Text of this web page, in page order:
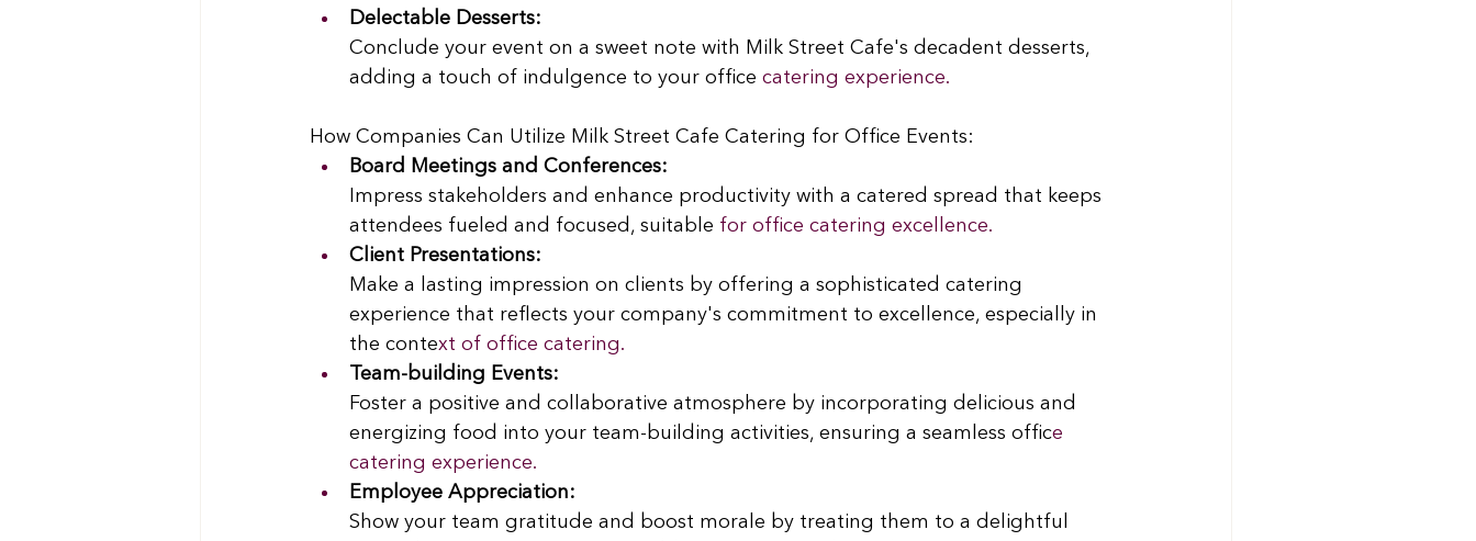
Delectable Desserts:
Conclude your event on a sweet note with Milk Street Cafe's decadent desserts,
adding a touch of indulgence to your office catering experience.
How Companies Can Utilize Milk Street Cafe Catering for Office Events:
Board Meetings and Conferences:
Impress stakeholders and enhance productivity with a catered spread that keeps
attendees fueled and focused, suitable for office catering excellence.
Client Presentations:
Make a lasting impression on clients by offering a sophisticated catering
experience that reflects your company's commitment to excellence, especially in
the context of office catering.
Team-building Events:
Foster a positive and collaborative atmosphere by incorporating delicious and
energizing food into your team-building activities, ensuring a seamless office
catering experience.
Employee Appreciation:
Show your team gratitude and boost morale by treating them to a delightful